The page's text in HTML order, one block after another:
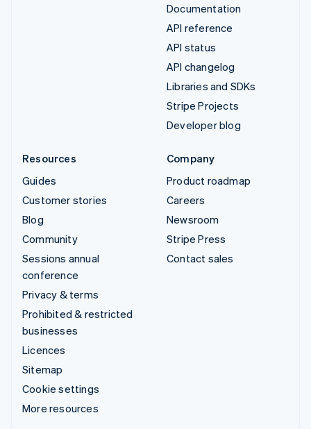
Documentation
API reference
API status
API changelog
Libraries and SDKs
Stripe Projects
Developer blog
Resources
Guides
Customer stories
Blog
Community
Sessions annual
conference
Privacy & terms
Prohibited & restricted
businesses
Licences
Sitemap
Cookie settings
More resources
Company
Product roadmap
Careers
Newsroom
Stripe Press
Contact sales